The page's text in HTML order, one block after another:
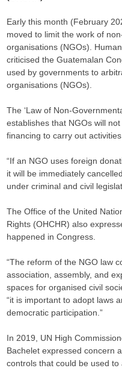
Early this month (February
moved to limit the work of
organisations (NGOs).
criticised the Guatemalan
used by governments to
organisations (NGOs).
The ‘Law of Non-
establishes that NGOs will
financing to carry out
“If an NGO uses foreign
it will be immediately
under criminal and civil
The Office of the United
Rights (OHCHR) also
happened in Congress.
“The reform of the NGO law
association, assembly, and
spaces for organised civil
“it is important to adopt laws
democratic participation.”
In 2019, UN High
Bachelet expressed concern
controls that could be used to